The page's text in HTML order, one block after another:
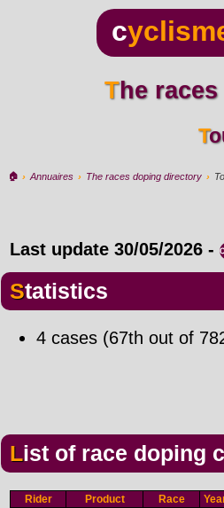
c
The
🏠︎ › Annuaires › The races doping directory ›
Last update 30/05/2026 -
Statistics
4 cases (67th out of
List of race doping
Rider Product Race